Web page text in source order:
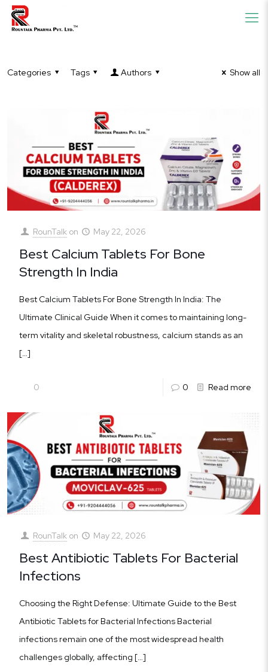
Categories Tags Authors Show all
RounTalk on May 22, 2026
Best Calcium Tablets For Bone
Strength In India
Best Calcium Tablets For Bone Strength In India: The
Ultimate Clinical Guide When it comes to maintaining long-
term vitality and skeletal robustness, calcium stands as an
[…]
0 0 Read more
RounTalk on May 22, 2026
Best Antibiotic Tablets For Bacterial
Infections
Choosing the Right Defense: Ultimate Guide to the Best
Antibiotic Tablets for Bacterial Infections Bacterial
infections remain one of the most widespread health
challenges globally, affecting […]